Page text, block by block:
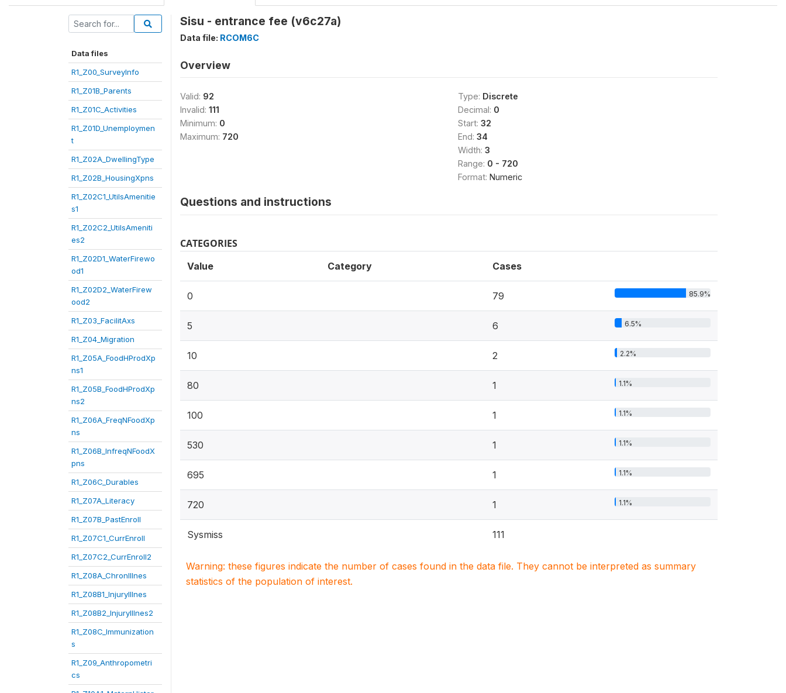
Data files
R1_Z00_SurveyInfo
R1_Z01B_Parents
R1_Z01C_Activities
R1_Z01D_Unemploymen
t
R1_Z02A_DwellingType
R1_Z02B_HousingXpns
R1_Z02C1_UtilsAmenitie
s1
R1_Z02C2_UtilsAmeniti
es2
R1_Z02D1_WaterFirewo
od1
R1_Z02D2_WaterFirew
ood2
R1_Z03_FacilitAxs
R1_Z04_Migration
R1_Z05A_FoodHProdXp
ns1
R1_Z05B_FoodHProdXp
ns2
R1_Z06A_FreqNFoodXp
ns
R1_Z06B_InfreqNFoodX
pns
R1_Z06C_Durables
R1_Z07A_Literacy
R1_Z07B_PastEnroll
R1_Z07C1_CurrEnroll
R1_Z07C2_CurrEnroll2
R1_Z08A_ChronIllnes
R1_Z08B1_InjuryIllnes
R1_Z08B2_InjuryIllnes2
R1_Z08C_Immunization
s
R1_Z09_Anthropometri
cs
Sisu - entrance fee (v6c27a)
Data file: RCOM6C
Overview
Valid: 92
Invalid: 111
Minimum: 0
Maximum: 720
Type: Discrete
Decimal: 0
Start: 32
End: 34
Width: 3
Range: 0 - 720
Format: Numeric
Questions and instructions
CATEGORIES
Value Category Cases
0 79 85.9%
5 6 6.5%
10 2 2.2%
80 1 1.1%
100 1 1.1%
530 1 1.1%
695 1 1.1%
720 1 1.1%
Sysmiss 111
Warning: these figures indicate the number of cases found in the data file. They cannot be interpreted as summary
statistics of the population of interest.